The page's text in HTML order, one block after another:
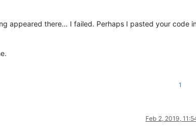
appeared there… I failed. Perhaps I pasted your code
1
Feb 2, 2019,